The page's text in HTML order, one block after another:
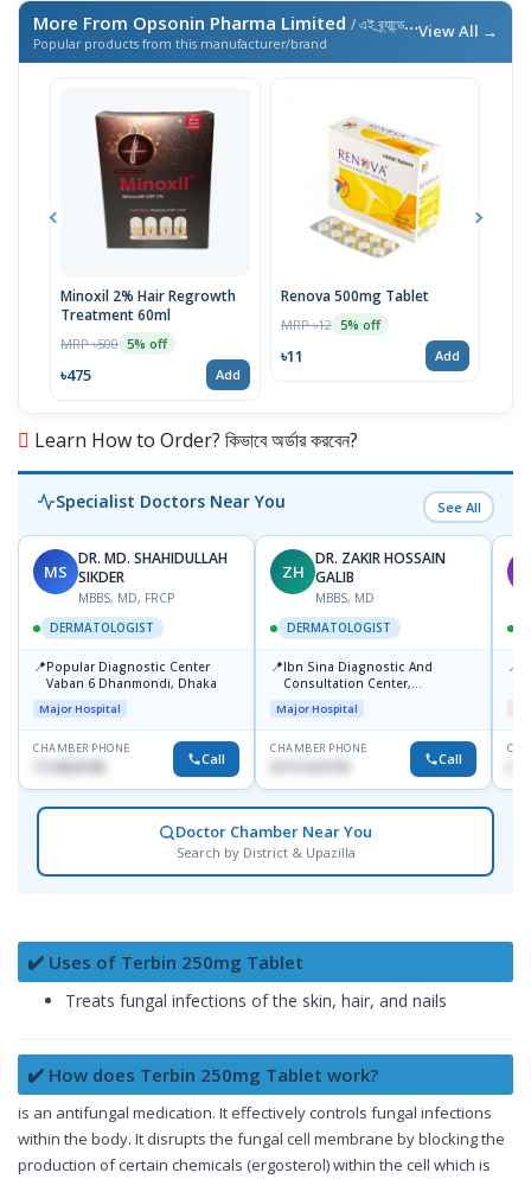
More From Opsonin Pharma Limited / এই ব্র্যান্ডের আরও পণ্য
Popular products from this manufacturer/brand
View All →
Minoxil 2% Hair Regrowth
Treatment 60ml
MRP ৳500 5% off
৳475 Add
Renova 500mg Tablet
MRP ৳12 5% off
৳11 Add
Learn How to Order? কিভাবে অর্ডার করবেন?
Specialist Doctors Near You See All
MS
DR. MD. SHAHIDULLAH
SIKDER
MBBS, MD, FRCP
DERMATOLOGIST
📍Popular Diagnostic Center
Vaban 6 Dhanmondi, Dhaka
Major Hospital
CHAMBER PHONE
Call
ZH
DR. ZAKIR HOSSAIN
GALIB
MBBS, MD
DERMATOLOGIST
📍Ibn Sina Diagnostic And
Consultation Center,
Dhanmondi, Dhaka
Major Hospital
CHAMBER PHONE
Call
📍
Doctor Chamber Near You
Search by District & Upazilla
✔️ Uses of Terbin 250mg Tablet
Treats fungal infections of the skin, hair, and nails
✔️ How does Terbin 250mg Tablet work?
is an antifungal medication. It effectively controls fungal infections
within the body. It disrupts the fungal cell membrane by blocking the
production of certain chemicals (ergosterol) within the cell which is